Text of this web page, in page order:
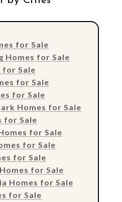
for Sale
Homes for Sale
for Sale
for Sale
for Sale
Homes for Sale
for Sale
for Sale
for Sale
for Sale
for Sale
Homes for Sale
for Sale